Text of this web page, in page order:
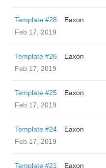
Template #28
Eaxon
Feb 17, 2019
Template #26
Eaxon
Feb 17, 2019
Template #25
Eaxon
Feb 17, 2019
Template #24
Eaxon
Feb 17, 2019
Template #21
Eaxon